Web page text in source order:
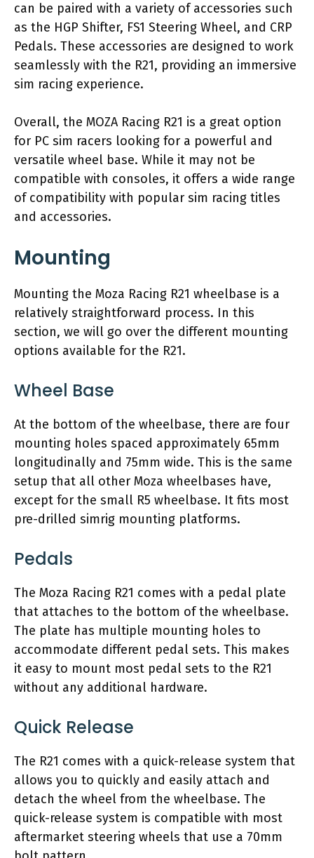
can be paired with a variety of accessories such
as the HGP Shifter, FS1 Steering Wheel, and CRP
Pedals. These accessories are designed to work
seamlessly with the R21, providing an immersive
sim racing experience.
Overall, the MOZA Racing R21 is a great option
for PC sim racers looking for a powerful and
versatile wheel base. While it may not be
compatible with consoles, it offers a wide range
of compatibility with popular sim racing titles
and accessories.
Mounting
Mounting the Moza Racing R21 wheelbase is a
relatively straightforward process. In this
section, we will go over the different mounting
options available for the R21.
Wheel Base
At the bottom of the wheelbase, there are four
mounting holes spaced approximately 65mm
longitudinally and 75mm wide. This is the same
setup that all other Moza wheelbases have,
except for the small R5 wheelbase. It fits most
pre-drilled simrig mounting platforms.
Pedals
The Moza Racing R21 comes with a pedal plate
that attaches to the bottom of the wheelbase.
The plate has multiple mounting holes to
accommodate different pedal sets. This makes
it easy to mount most pedal sets to the R21
without any additional hardware.
Quick Release
The R21 comes with a quick-release system that
allows you to quickly and easily attach and
detach the wheel from the wheelbase. The
quick-release system is compatible with most
aftermarket steering wheels that use a 70mm